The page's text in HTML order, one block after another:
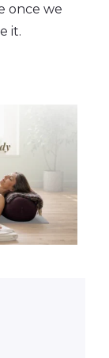
once we
it.